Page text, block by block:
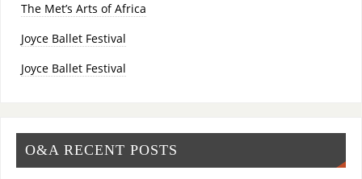
The Met’s Arts of Africa
Joyce Ballet Festival
Joyce Ballet Festival
O&A RECENT POSTS